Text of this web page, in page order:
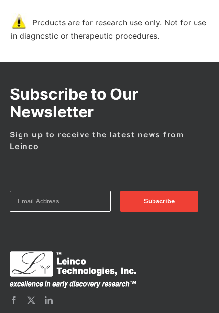
Products are for research use only. Not for use
in diagnostic or therapeutic procedures.
Subscribe to Our
Newsletter
Sign up to receive the latest news from
Leinco